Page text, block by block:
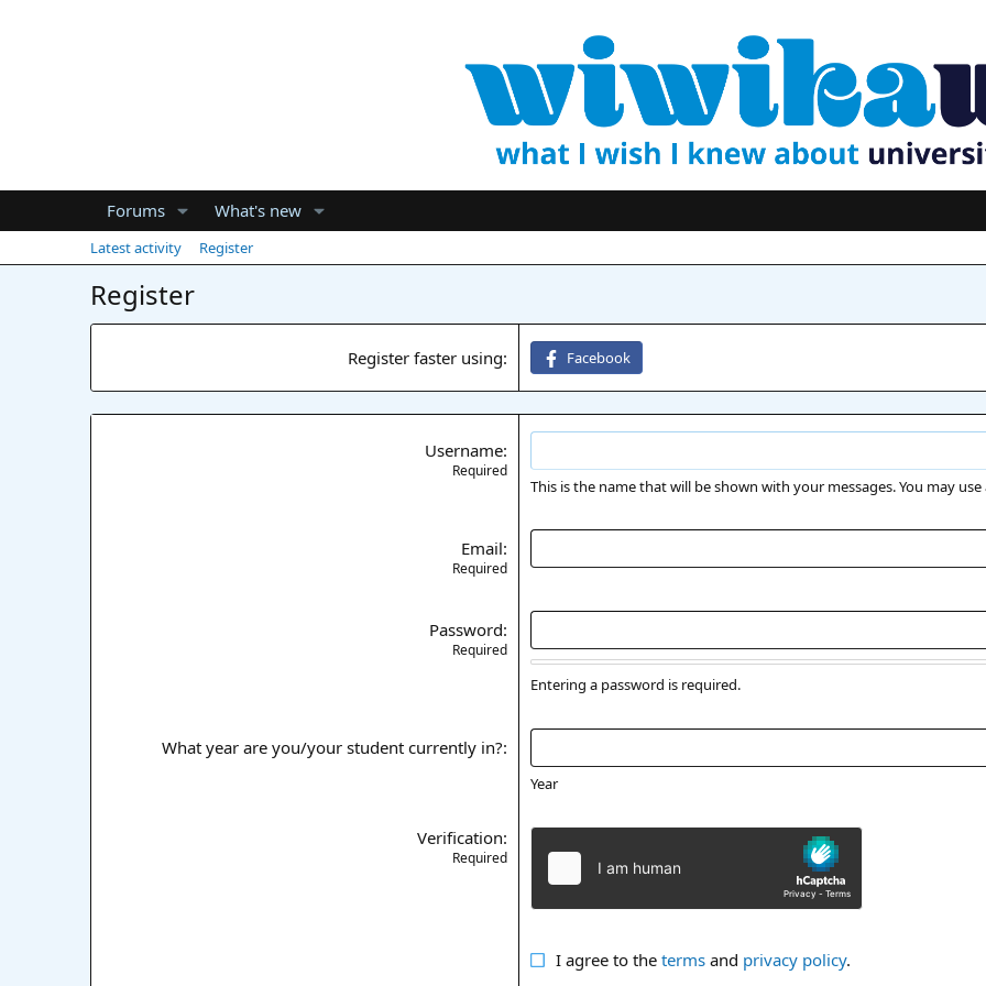
Forums What's new
Latest activity Register
Register
Register faster using Facebook
Username
Required
This is the name that will be shown with your messages. You may
Email
Required
Password
Required
Entering a password is required.
What year are you/your student currently in?
Year
Verification
Required
I agree to the termsand privacy policy.